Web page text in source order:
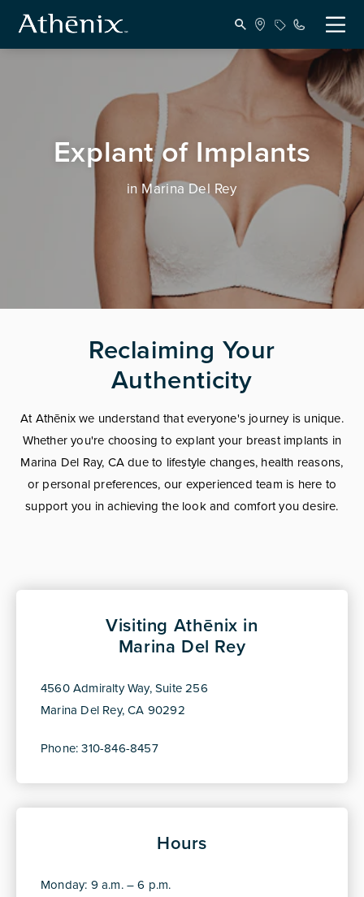
Explant of Implants
in Marina Del Rey
Reclaiming Your
Authenticity
At Athēnix we understand that everyone's journey is unique.
Whether you're choosing to explant your breast implants in
Marina Del Ray, CA due to lifestyle changes, health reasons,
or personal preferences, our experienced team is here to
support you in achieving the look and comfort you desire.
Visiting Athēnix in
Marina Del Rey
4560 Admiralty Way, Suite 256
Marina Del Rey, CA 90292
Phone: 310-846-8457
Hours
Monday: 9 a.m. – 6 p.m.